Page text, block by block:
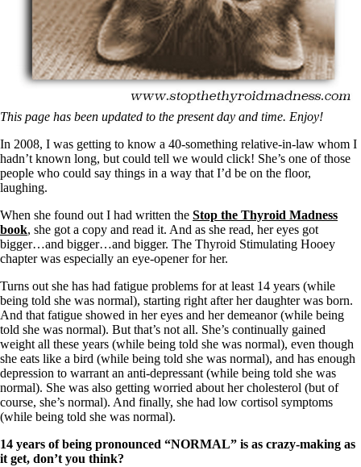
Patient Adrenal Wisdom
Supplements/meds which affect adrenals
High cortisol
Aldosterone
Hashimoto’s
Help! My thyroid is enlarged!
Thyroid Cancer
How to find a Good Doc
Doctors Need to Rethink
Doctors Wall of Fame
Dear Doctor…
The Gray Areas of Patient Experiences
Iron
Take your temp!
Thyroid, Depression, Mental Health
Blood Pressure & Hypothyroidism
Hypopituitary
Vegetarian
Constipation
A-Fib
CFS / ME – it may be related!
Fibromyalgia—it’s may be related!
Stomach acid—the why and the what
Janie’s Favorite Products
This page has been updated to the present day and time. Enjoy!
In 2008, I was getting to know a 40-something relative-in-law whom I
hadn’t known long, but could tell we would click! She’s one of those
people who could say things in a way that I’d be on the floor,
laughing.
When she found out I had written the Stop the Thyroid Madness
book, she got a copy and read it. And as she read, her eyes got
bigger…and bigger…and bigger. The Thyroid Stimulating Hooey
chapter was especially an eye-opener for her.
Turns out she has had fatigue problems for at least 14 years (while
being told she was normal), starting right after her daughter was born.
And that fatigue showed in her eyes and her demeanor (while being
told she was normal). But that’s not all. She’s continually gained
weight all these years (while being told she was normal), even though
she eats like a bird (while being told she was normal), and has enough
depression to warrant an anti-depressant (while being told she was
normal). She was also getting worried about her cholesterol (but of
course, she’s normal). And finally, she had low cortisol symptoms
(while being told she was normal).
14 years of being pronounced “NORMAL” is as crazy-making as
it get, don’t you think?